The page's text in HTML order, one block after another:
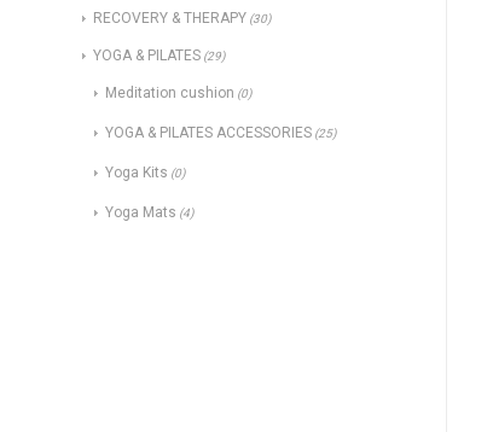
RECOVERY & THERAPY (30)
YOGA & PILATES (29)
Meditation cushion (0)
YOGA & PILATES ACCESSORIES (25)
Yoga Kits (0)
Yoga Mats (4)